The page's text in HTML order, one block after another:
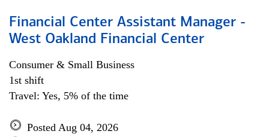
Financial Center Assistant Manager -
West Oakland Financial Center
Consumer & Small Business
1st shift
Travel: Yes, 5% of the time
Posted Aug 04, 2026